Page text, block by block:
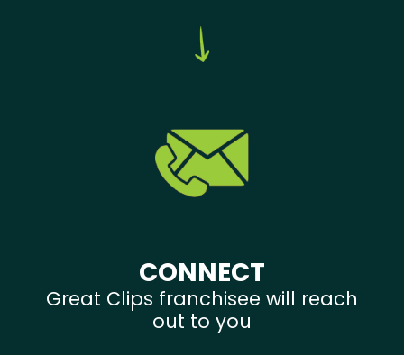
CONNECT
Great Clips franchisee will reach
out to you